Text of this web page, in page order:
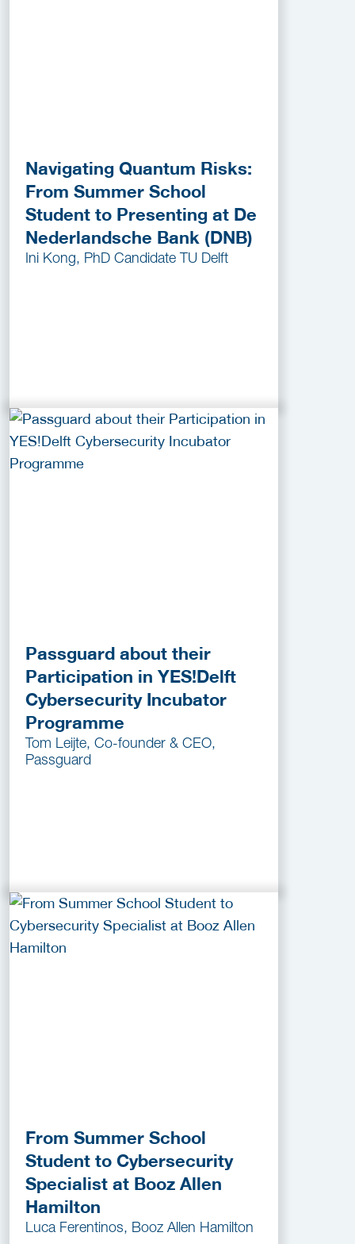
Navigating Quantum Risks:
From Summer School
Student to Presenting at De
Nederlandsche Bank (DNB)
Ini Kong, PhD Candidate TU Delft
Passguard about their
Participation in YES!Delft
Cybersecurity Incubator
Programme
Tom Leijte, Co-founder & CEO,
Passguard
From Summer School
Student to Cybersecurity
Specialist at Booz Allen
Hamilton
Luca Ferentinos, Booz Allen Hamilton